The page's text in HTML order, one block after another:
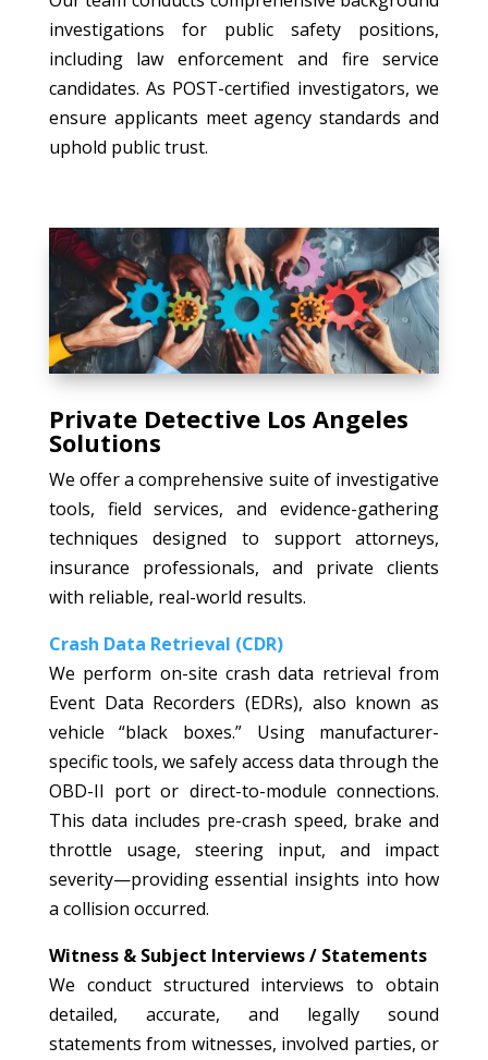
investigations for public safety positions,
including law enforcement and fire service
candidates. As POST-certified investigators, we
ensure applicants meet agency standards and
uphold public trust.
Private Detective Los Angeles
Solutions
We offer a comprehensive suite of investigative
tools, field services, and evidence-gathering
techniques designed to support attorneys,
insurance professionals, and private clients
with reliable, real-world results.
Crash Data Retrieval (CDR)
We perform on-site crash data retrieval from
Event Data Recorders (EDRs), also known as
vehicle “black boxes.” Using manufacturer-
specific tools, we safely access data through the
OBD-II port or direct-to-module connections.
This data includes pre-crash speed, brake and
throttle usage, steering input, and impact
severity—providing essential insights into how
a collision occurred.
Witness & Subject Interviews / Statements
We conduct structured interviews to obtain
detailed, accurate, and legally sound
statements from witnesses, involved parties, or